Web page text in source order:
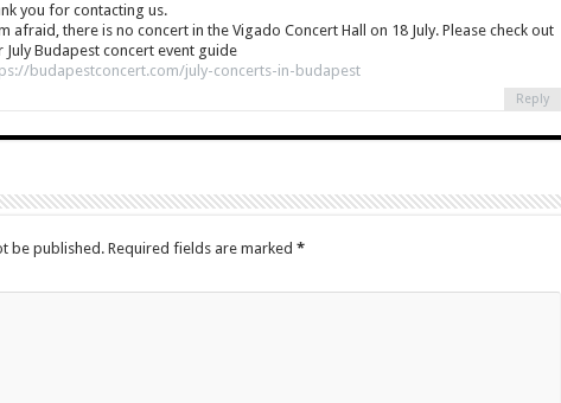
you for contacting us.
afraid, there is no concert in the Vigado Concert Hall on 18 July. Please check out
July Budapest concert event guide
budapestconcert.com/july-concerts-in-budapest
Reply
be published. Required fields are marked *